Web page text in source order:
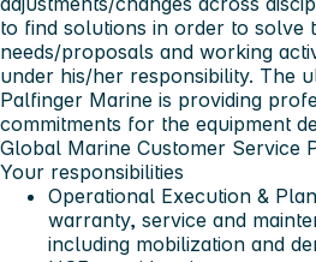
to find solutions in order to solve
needs/proposals and working
under his/her responsibility. The
Palfinger Marine is providing
commitments for the equipment
Global Marine Customer Service
Your responsibilities
Operational Execution &
warranty, service and
including mobilization and